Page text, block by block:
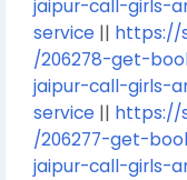
jaipur-call-girls-
service || https://
/206278-get-
jaipur-call-girls-
service || https://
/206277-get-
jaipur-call-girls-